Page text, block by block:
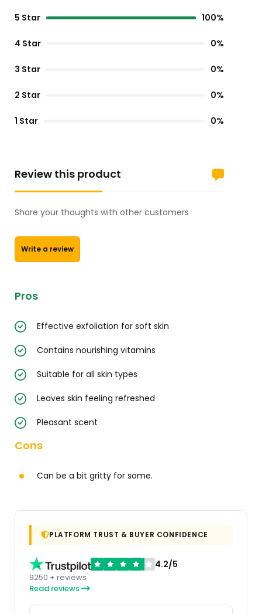
5 Star 100%
4 Star 0%
3 Star 0%
2 Star 0%
1 Star 0%
Review this product
Share your thoughts with other customers
Write a review
Pros
Effective exfoliation for soft skin
Contains nourishing vitamins
Suitable for all skin types
Leaves skin feeling refreshed
Pleasant scent
Cons
Can be a bit gritty for some.
PLATFORM TRUST & BUYER CONFIDENCE
4.2/5
9250 + reviews
Read reviews